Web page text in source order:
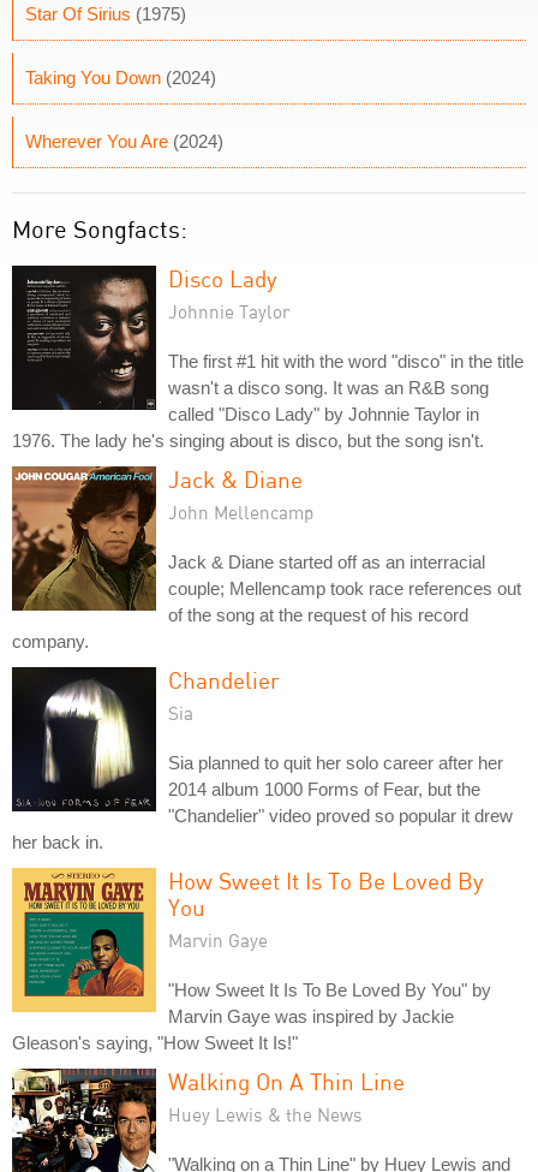
Star Of Sirius (1975)
Taking You Down (2024)
Wherever You Are (2024)
More Songfacts:
Disco Lady
Johnnie Taylor
The first #1 hit with the word "disco" in the title
wasn't a disco song. It was an R&B song
called "Disco Lady" by Johnnie Taylor in
1976. The lady he's singing about is disco, but the song isn't.
Jack & Diane
John Mellencamp
Jack & Diane started off as an interracial
couple; Mellencamp took race references out
of the song at the request of his record
company.
Chandelier
Sia
Sia planned to quit her solo career after her
2014 album 1000 Forms of Fear, but the
"Chandelier" video proved so popular it drew
her back in.
How Sweet It Is To Be Loved By
You
Marvin Gaye
"How Sweet It Is To Be Loved By You" by
Marvin Gaye was inspired by Jackie
Gleason's saying, "How Sweet It Is!"
Walking On A Thin Line
Huey Lewis & the News
"Walking on a Thin Line" by Huey Lewis and